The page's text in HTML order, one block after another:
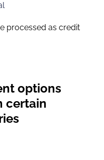
processed as credit
options
certain